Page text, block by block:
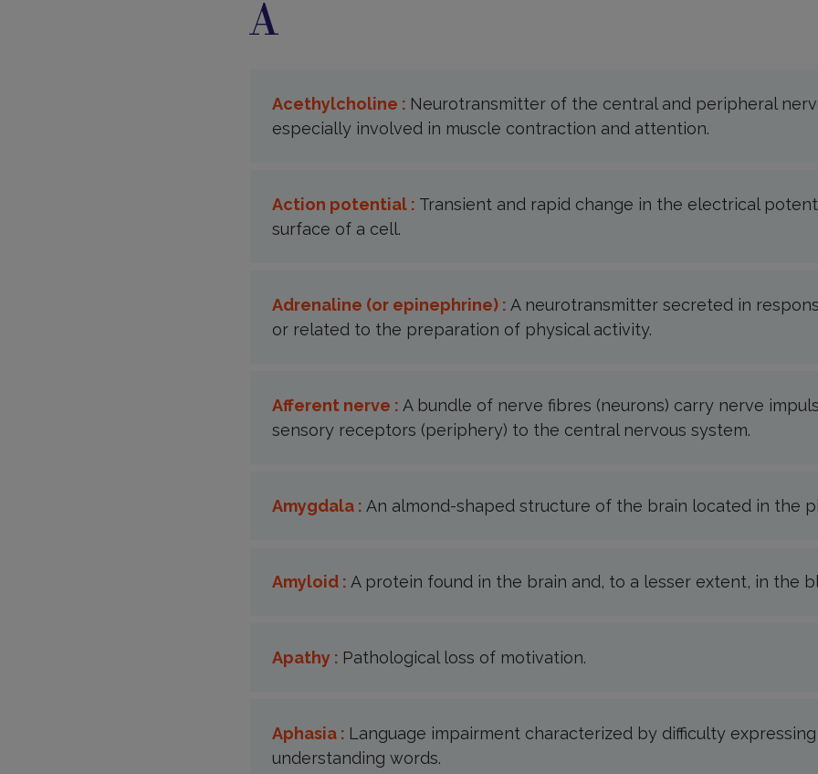
A
Acethylcholine : Neurotransmitter of the central and peripheral
especially involved in muscle contraction and attention.
Action potential : Transient and rapid change in the electrical
surface of a cell.
Adrenaline (or epinephrine) : A neurotransmitter secreted in
or related to the preparation of physical activity.
Afferent nerve : A bundle of nerve fibres (neurons) carry nerve
sensory receptors (periphery) to the central nervous system.
Amygdala : An almond-shaped structure of the brain located in the
Amyloid : A protein found in the brain and, to a lesser extent, in the
Apathy : Pathological loss of motivation.
Aphasia : Language impairment characterized by difficulty
understanding words.